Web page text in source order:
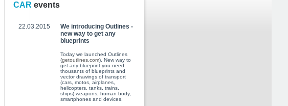
CAR events
22.03.2015
We introducing Outlines -
new way to get any
blueprints
Today we launched Outlines
(getoutlines.com). New way to
get any blueprint you need:
thousants of blueprints and
vector drawings of transport
(cars, motos, airplanes,
helicopters, tanks, trains,
ships) weapons, human body,
smartphones and devices.